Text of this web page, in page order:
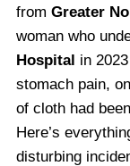
fromGreater
woman who
Hospital in
stomach pain,
of cloth had
Here’s
disturbing